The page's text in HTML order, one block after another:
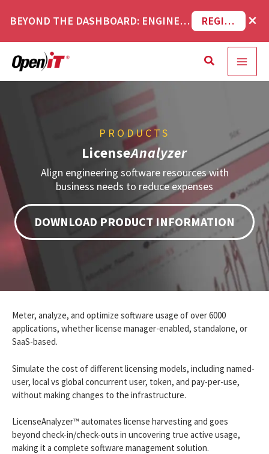
content
BEYOND THE DASHBOARD: ENGINEERING SOFTWARE IN SERVICENOW WEBINAR REGISTER NOW ×
Search
PRODUCTS
LicenseAnalyzer
Align engineering software resources with
business needs to reduce expenses
DOWNLOAD PRODUCT INFORMATION
Meter, analyze, and optimize software usage of over 6000
applications, whether license manager-enabled, standalone, or
SaaS-based.
Simulate the cost of different licensing models, including named-
user, local vs global concurrent user, token, and pay-per-use,
without making changes to the infrastructure.
LicenseAnalyzer™ automates license harvesting and goes
beyond check-in/check-outs in uncovering true active usage,
making it a complete software management solution.